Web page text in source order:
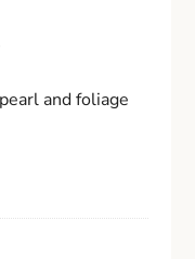
and foliage